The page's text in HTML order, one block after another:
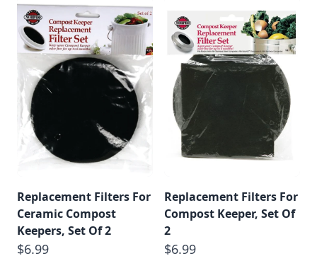
Replacement Filters For
Ceramic Compost
Keepers, Set Of 2
$6.99
Replacement Filters For
Compost Keeper, Set Of
2
$6.99